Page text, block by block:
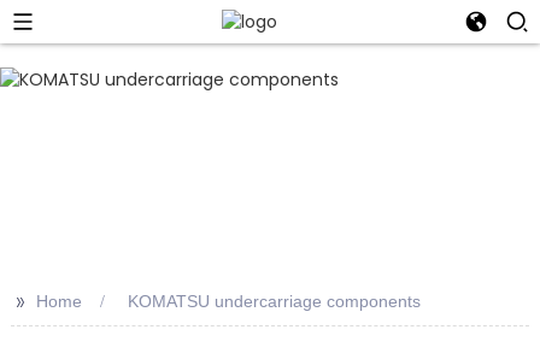
>> Home KOMATSU undercarriage components